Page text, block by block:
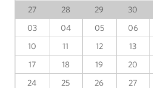
27
28 29 30
03
04 05 06
10
11 12 13
17
18 19 20
24
25 26 27